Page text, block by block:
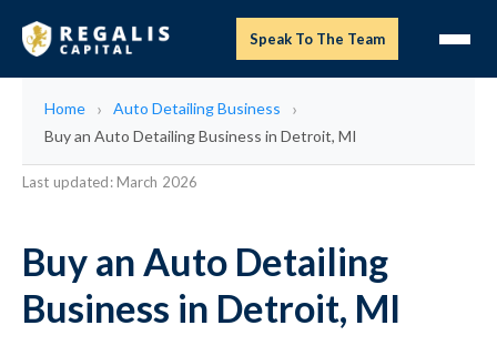
Speak To The Team
Home
Auto Detailing Business
Buy an Auto Detailing Business in Detroit, MI
Last updated: March 2026
Buy an Auto Detailing
Business in Detroit, MI